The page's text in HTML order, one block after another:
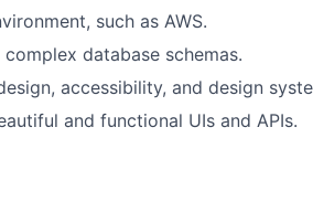
such as AWS.
database schemas.
accessibility, and design
and functional UIs and APIs.